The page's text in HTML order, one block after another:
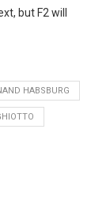
but F2 will
HABSBURG